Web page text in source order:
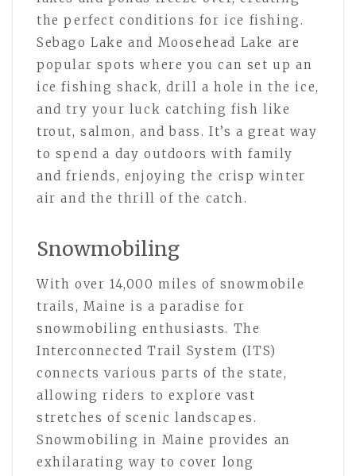
the perfect conditions for ice fishing.
Sebago Lake and Moosehead Lake are
popular spots where you can set up an
ice fishing shack, drill a hole in the ice,
and try your luck catching fish like
trout, salmon, and bass. It’s a great way
to spend a day outdoors with family
and friends, enjoying the crisp winter
air and the thrill of the catch.
Snowmobiling
With over 14,000 miles of snowmobile
trails, Maine is a paradise for
snowmobiling enthusiasts. The
Interconnected Trail System (ITS)
connects various parts of the state,
allowing riders to explore vast
stretches of scenic landscapes.
Snowmobiling in Maine provides an
exhilarating way to cover long